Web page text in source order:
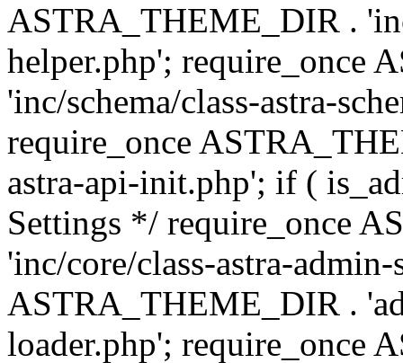
ASTRA_THEME_DIR .
helper.php'; require_once
'inc/schema/class-astra-
require_once
astra-api-init.php'; if (
Settings */ require_once
'inc/core/class-astra-
ASTRA_THEME_DIR .
loader.php'; require_once